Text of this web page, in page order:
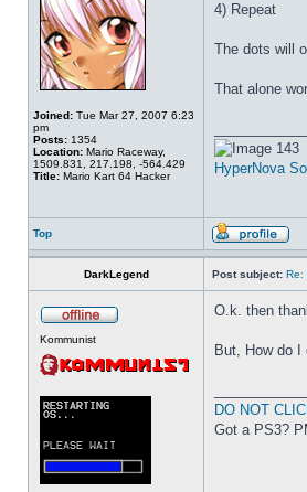
Joined: Tue Mar 27, 2007 6:23
pm
Posts: 1354
Location: Mario Raceway,
1509.831, 217.198, -564.429
Title: Mario Kart 64 Hacker
4) Repeat
The dots will
That alone
143
HyperNova
Top
DarkLegend Post subject: Re:
Kommunist
O.k. then
But, How do
DO NOT
Got a PS3?